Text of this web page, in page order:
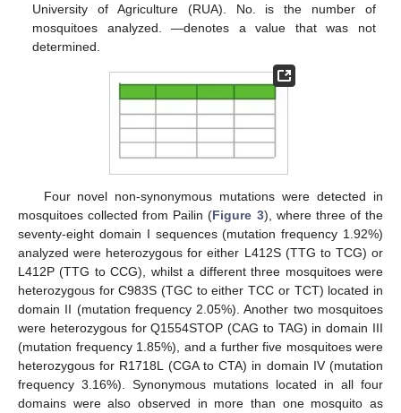
University of Agriculture (RUA). No. is the number of
mosquitoes analyzed. —denotes a value that was not
determined.
Four novel non-synonymous mutations were detected in
mosquitoes collected from Pailin (Figure 3), where three of the
seventy-eight domain I sequences (mutation frequency 1.92%)
analyzed were heterozygous for either L412S (TTG to TCG) or
L412P (TTG to CCG), whilst a different three mosquitoes were
heterozygous for C983S (TGC to either TCC or TCT) located in
domain II (mutation frequency 2.05%). Another two mosquitoes
were heterozygous for Q1554STOP (CAG to TAG) in domain III
(mutation frequency 1.85%), and a further five mosquitoes were
heterozygous for R1718L (CGA to CTA) in domain IV (mutation
frequency 3.16%). Synonymous mutations located in all four
domains were also observed in more than one mosquito as